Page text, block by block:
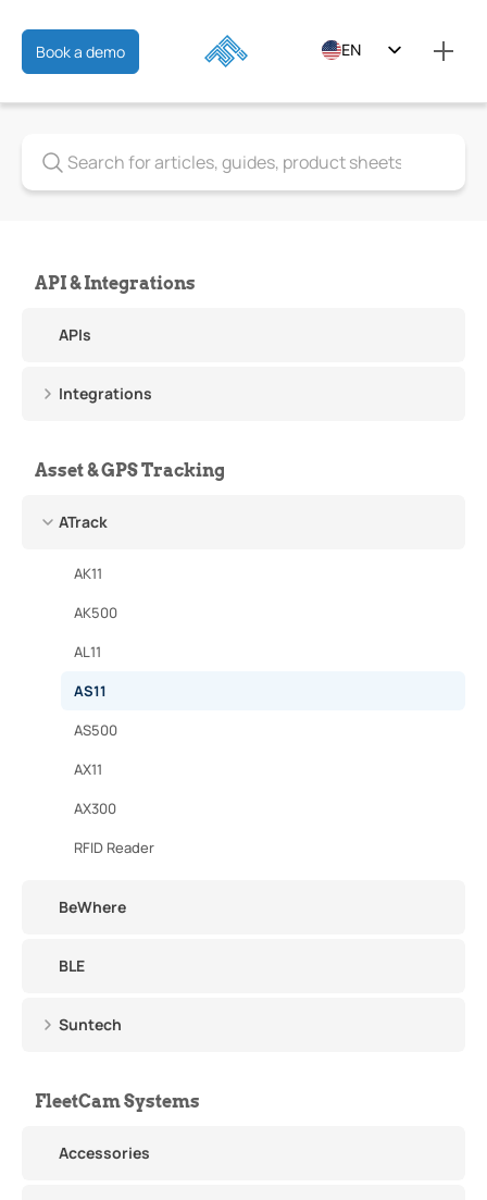
Book a demo EN
API & Integrations
APIs
Integrations
Asset & GPS Tracking
ATrack
AK11
AK500
AL11
AS11
AS500
AX11
AX300
RFID Reader
BeWhere
BLE
Suntech
FleetCam Systems
Accessories